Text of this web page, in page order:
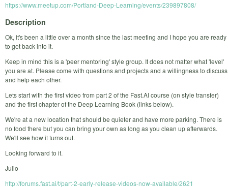
https://www.meetup.com/Portland-Deep-Learning/events/239897808/
Description
Ok, it's been a little over a month since the last meeting and I hope you are ready
to get back into it.
Keep in mind this is a 'peer mentoring' style group. It does not matter what 'level'
you are at. Please come with questions and projects and a willingness to discuss
and help each other.
Lets start with the first video from part 2 of the Fast.AI course (on style transfer)
and the first chapter of the Deep Learning Book (links below).
We're at a new location that should be quieter and have more parking. There is
no food there but you can bring your own as long as you clean up afterwards.
We'll see how it turns out.
Looking forward to it.
Julio
http://forums.fast.ai/t/part-2-early-release-videos-now-available/2621